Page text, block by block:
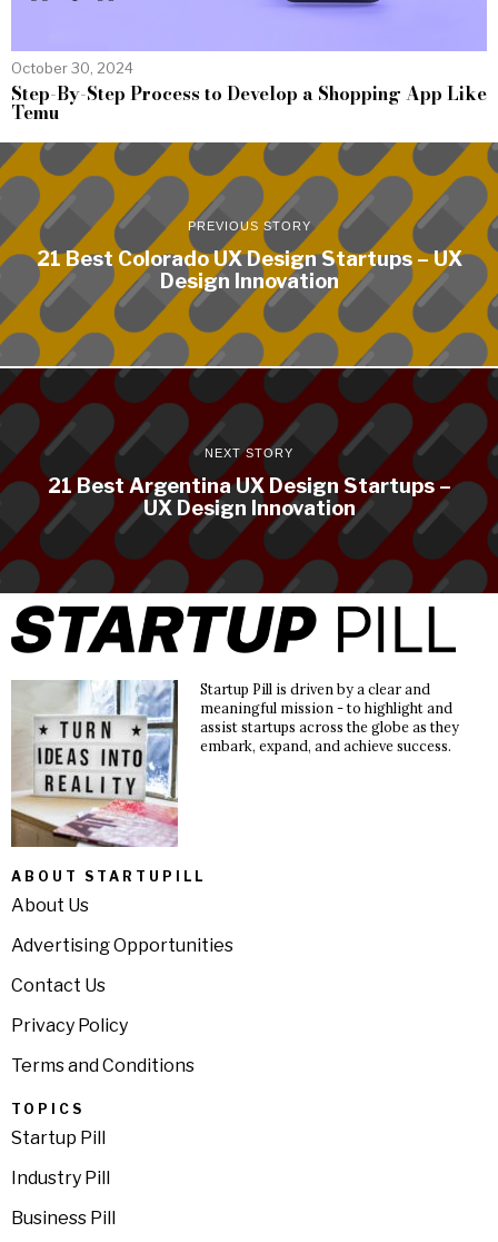
October 30, 2024
Step-By-Step Process to Develop a Shopping App Like
Temu
PREVIOUS STORY
21 Best Colorado UX Design Startups – UX
Design Innovation
NEXT STORY
21 Best Argentina UX Design Startups –
UX Design Innovation
Startup Pill is driven by a clear and
meaningful mission - to highlight and
assist startups across the globe as they
embark, expand, and achieve success.
ABOUT STARTUPILL
About Us
Advertising Opportunities
Contact Us
Privacy Policy
Terms and Conditions
TOPICS
Startup Pill
Industry Pill
Business Pill